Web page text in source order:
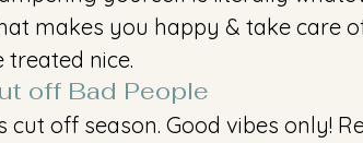
makes you happy & take care
treated nice.
off Bad People
cut off season. Good vibes only!